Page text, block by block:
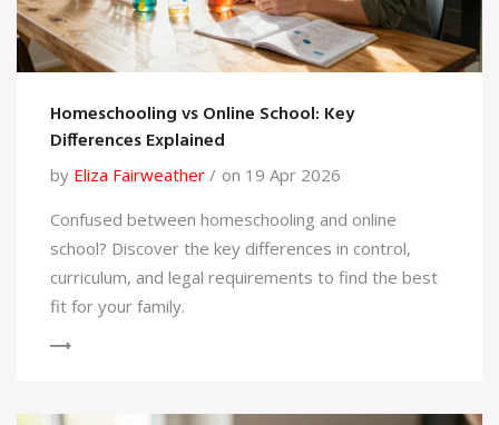
Homeschooling vs Online School: Key
Differences Explained
by Eliza Fairweather
on 19 Apr 2026
Confused between homeschooling and online
school? Discover the key differences in control,
curriculum, and legal requirements to find the best
fit for your family.